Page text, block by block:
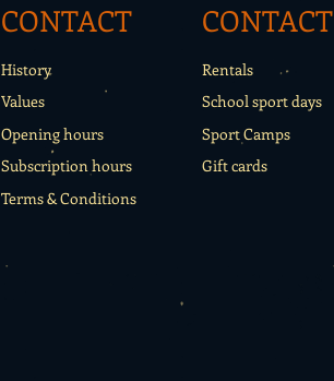
CONTACT
History
Values
Opening hours
Subscription hours
Terms & Conditions
CONTACT
Rentals
School sport days
Sport Camps
Gift cards